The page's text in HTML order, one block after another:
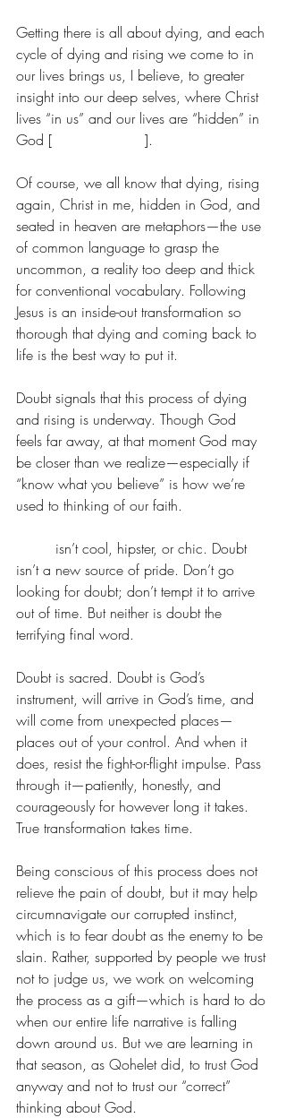
Getting there is all about dying, and each
cycle of dying and rising we come to in
our lives brings us, I believe, to greater
insight into our deep selves, where Christ
lives “in us” and our lives are “hidden” in
God [
].
Of course, we all know that dying, rising
again, Christ in me, hidden in God, and
seated in heaven are metaphors—the use
of common language to grasp the
uncommon, a reality too deep and thick
for conventional vocabulary. Following
Jesus is an inside-out transformation so
thorough that dying and coming back to
life is the best way to put it.
Doubt signals that this process of dying
and rising is underway. Though God
feels far away, at that moment God may
be closer than we realize—especially if
“know what you believe” is how we’re
used to thinking of our faith.
isn’t cool, hipster, or chic. Doubt
isn’t a new source of pride. Don’t go
looking for doubt; don’t tempt it to arrive
out of time. But neither is doubt the
terrifying final word.
Doubt is sacred. Doubt is God’s
instrument, will arrive in God’s time, and
will come from unexpected places—
places out of your control. And when it
does, resist the fight-or-flight impulse. Pass
through it—patiently, honestly, and
courageously for however long it takes.
True transformation takes time.
Being conscious of this process does not
relieve the pain of doubt, but it may help
circumnavigate our corrupted instinct,
which is to fear doubt as the enemy to be
slain. Rather, supported by people we trust
not to judge us, we work on welcoming
the process as a gift—which is hard to do
when our entire life narrative is falling
down around us. But we are learning in
that season, as Qohelet did, to trust God
anyway and not to trust our “correct”
thinking about God.